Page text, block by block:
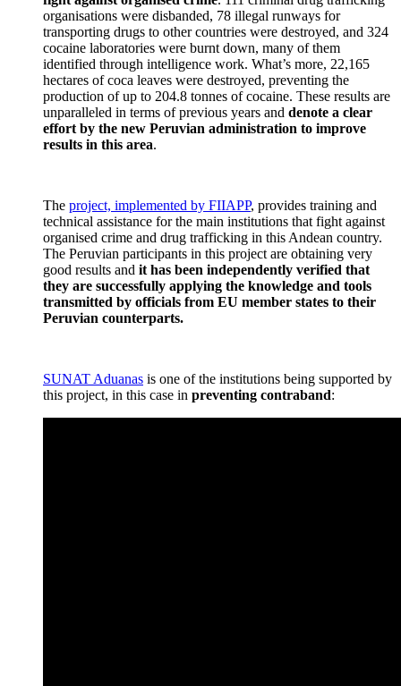
organisations were disbanded, 78 illegal runways for
transporting drugs to other countries were destroyed, and 324
cocaine laboratories were burnt down, many of them
identified through intelligence work. What’s more, 22,165
hectares of coca leaves were destroyed, preventing the
production of up to 204.8 tonnes of cocaine. These results are
unparalleled in terms of previous years and denote a clear
effort by the new Peruvian administration to improve
results in this area.
The project, implemented by FIIAPP, provides training and
technical assistance for the main institutions that fight against
organised crime and drug trafficking in this Andean country.
The Peruvian participants in this project are obtaining very
good results and it has been independently verified that
they are successfully applying the knowledge and tools
transmitted by officials from EU member states to their
Peruvian counterparts.
SUNAT Aduanas is one of the institutions being supported by
this project, in this case in preventing contraband: